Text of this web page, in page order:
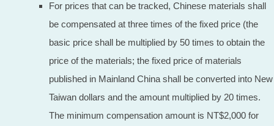
For prices that can be tracked, Chinese materials shall
be compensated at three times of the fixed price (the
basic price shall be multiplied by 50 times to obtain the
price of the materials; the fixed price of materials
published in Mainland China shall be converted into New
Taiwan dollars and the amount multiplied by 20 times.
The minimum compensation amount is NT$2,000 for